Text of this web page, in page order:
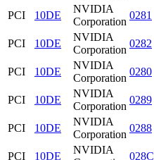
PCI
10DE
NVIDIA
Corporation
0281
PCI
10DE
NVIDIA
Corporation
0282
PCI
10DE
NVIDIA
Corporation
0280
PCI
10DE
NVIDIA
Corporation
0289
PCI
10DE
NVIDIA
Corporation
0288
PCI
10DE
NVIDIA
028C